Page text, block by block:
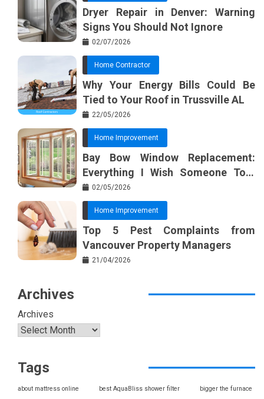
Dryer Repair in Denver: Warning
Signs You Should Not Ignore
02/07/2026
Home Contractor
Why Your Energy Bills Could Be
Tied to Your Roof in Trussville AL
22/05/2026
Home Improvement
Bay Bow Window Replacement:
Everything I Wish Someone Told
Me Sooner
02/05/2026
Home Improvement
Top 5 Pest Complaints from
Vancouver Property Managers
21/04/2026
Archives
Archives
Tags
about mattress online best AquaBliss shower filter bigger the furnace